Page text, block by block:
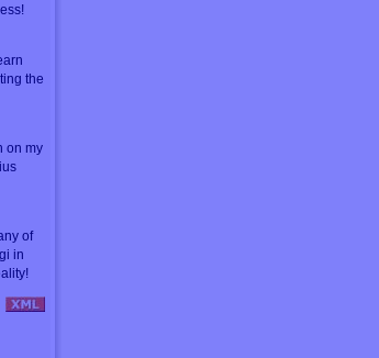
the
on my
of
in